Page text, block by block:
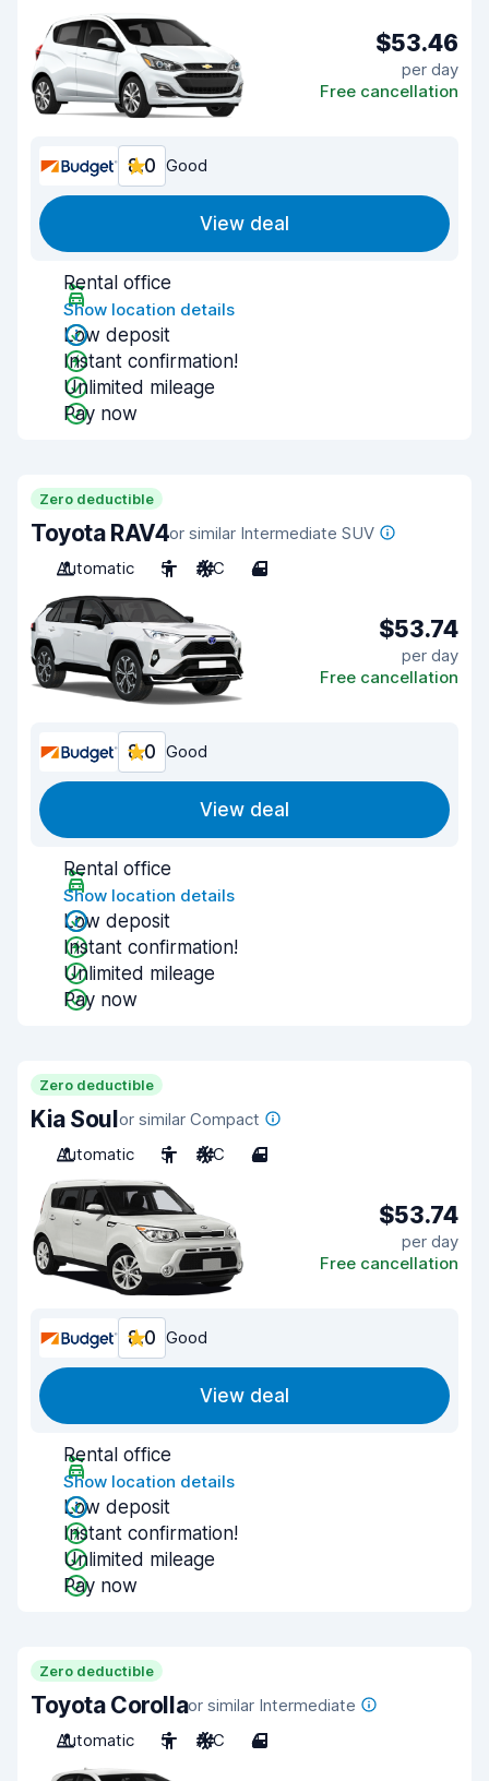
$53.46
per day
Free cancellation
8.0 Good
View deal
Rental office
Show location details
Low deposit
Instant confirmation!
Unlimited mileage
Pay now
Zero deductible
Toyota RAV4or similar Intermediate SUV
Automatic
5 A/C 4
$53.74
per day
Free cancellation
8.0 Good
View deal
Rental office
Show location details
Low deposit
Instant confirmation!
Unlimited mileage
Pay now
Zero deductible
Kia Soulor similar Compact
Automatic
5 A/C 4
$53.74
per day
Free cancellation
8.0 Good
View deal
Rental office
Show location details
Low deposit
Instant confirmation!
Unlimited mileage
Pay now
Zero deductible
Toyota Corollaor similar Intermediate
Automatic
5 A/C 4